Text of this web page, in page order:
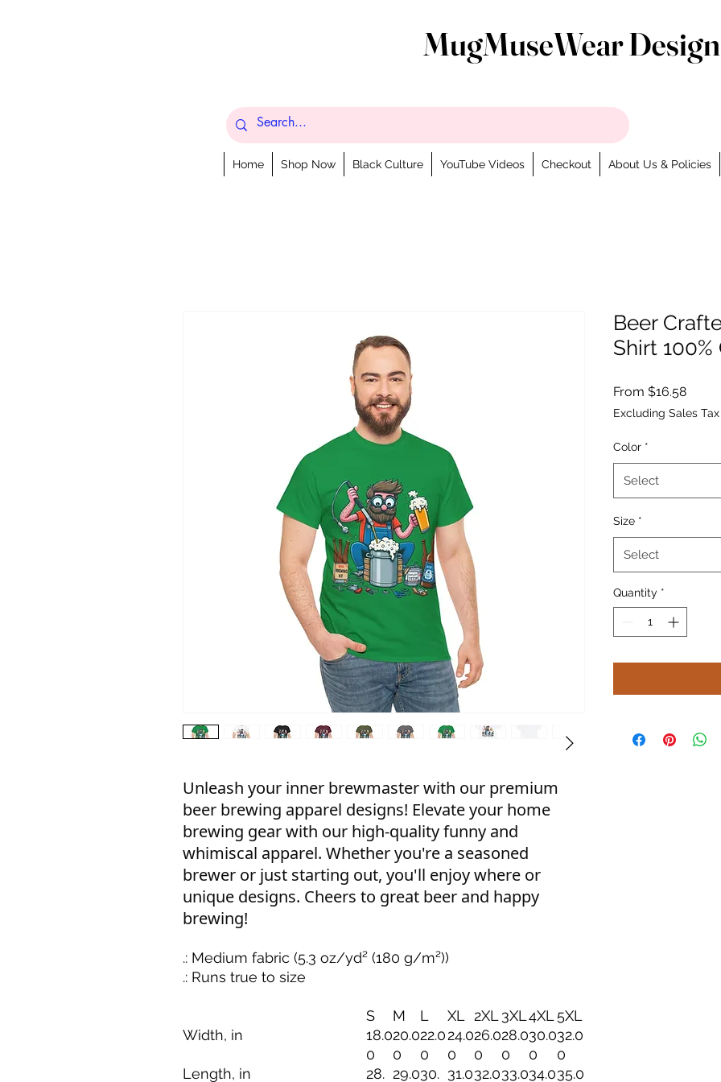
MugMuseWear
Home Shop Now Black Culture YouTube Videos Checkout About Us & Policies
Unleash your inner brewmaster with our premium
beer brewing apparel designs! Elevate your home
brewing gear with our high-quality funny and
whimiscal apparel. Whether you're a seasoned
brewer or just starting out, you'll enjoy where or
unique designs. Cheers to great beer and happy
brewing!
.: Medium fabric (5.3 oz/yd² (180 g/m²))
.: Runs true to size
S M L XL 2XL 3XL4XL 5XL
Width, in
18.0
0
20.0
0
22.0
0
24.0
0
26.0
0
28.0
0
30.0
0
32.0
0
Length, in
28. 29.030. 31.032.033.034.035.0
Beer
Shirt
From $16.58Sale
Price
Excluding Sales Tax
Color *
Select
Size *
Select
Quantity *